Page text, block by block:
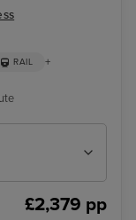
RAIL +
£2,379 pp